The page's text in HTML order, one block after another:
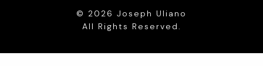
© 2026 Joseph Uliano
All Rights Reserved.